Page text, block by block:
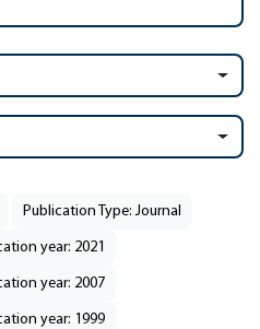
Publication Type: Journal
year: 2021
year: 2007
year: 1999